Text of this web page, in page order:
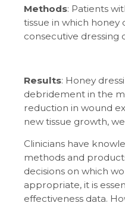
Methods: Patients
tissue in which
consecutive dressing
Results: Honey
debridement in the
reduction in wound
new tissue growth,
Clinicians have
methods and
decisions on which
appropriate, it is
effectiveness data.